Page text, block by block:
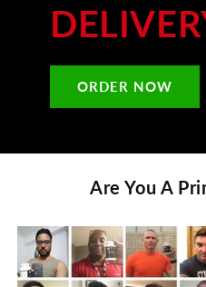
ORDER NOW
Are You A